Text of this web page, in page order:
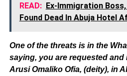
READ: Ex-Immigration
Found Dead In Abuja Hotel
One of the threats is in the
saying, you are requested and
Arusi Omaliko Ofia, (deity), in